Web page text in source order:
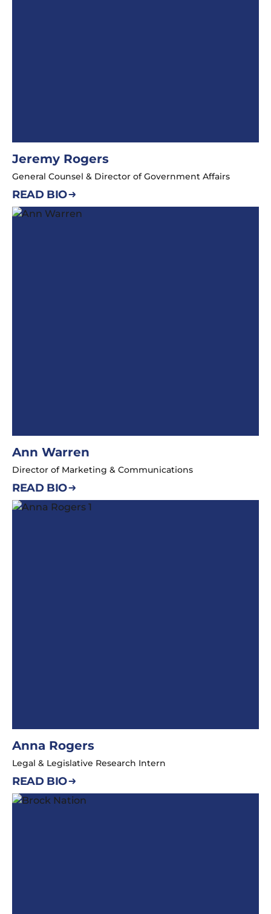
Jeremy Rogers
General Counsel & Director of Government Affairs
READ BIO
Ann Warren
Director of Marketing & Communications
READ BIO
Anna Rogers
Legal & Legislative Research Intern
READ BIO